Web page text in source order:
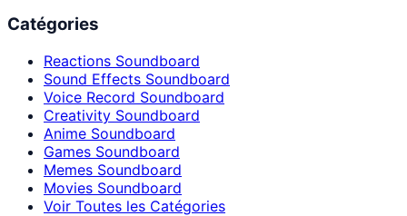
Catégories
Reactions Soundboard
Sound Effects Soundboard
Voice Record Soundboard
Creativity Soundboard
Anime Soundboard
Games Soundboard
Memes Soundboard
Movies Soundboard
Voir Toutes les Catégories